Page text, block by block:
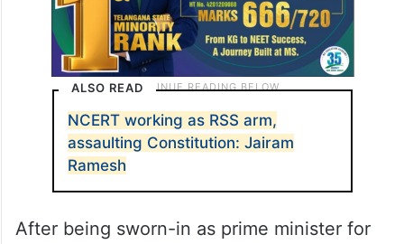
ALSO READ
NCERT working as RSS arm,
assaulting Constitution: Jairam
Ramesh
After being sworn-in as prime minister for